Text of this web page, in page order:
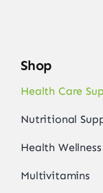
Shop
Health Care
Nutritional
Health Wellness
Multivitamins